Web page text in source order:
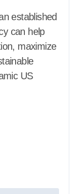
established
can help
maximize
US